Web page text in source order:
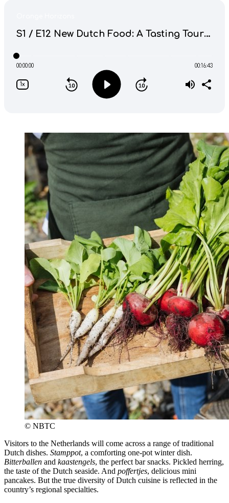
© NBTC
Visitors to the Netherlands will come across a range of traditional
Dutch dishes. Stamppot, a comforting one-pot winter dish.
Bitterballen and kaastengels, the perfect bar snacks. Pickled herring,
the taste of the Dutch seaside. And poffertjes, delicious mini
pancakes. But the true diversity of Dutch cuisine is reflected in the
country’s regional specialties.